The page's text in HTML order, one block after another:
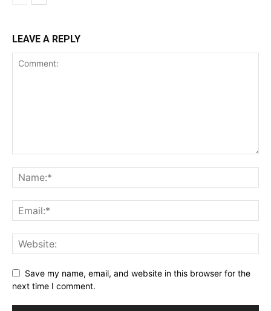
LEAVE A REPLY
Save my name, email, and website in this browser for the
next time I comment.